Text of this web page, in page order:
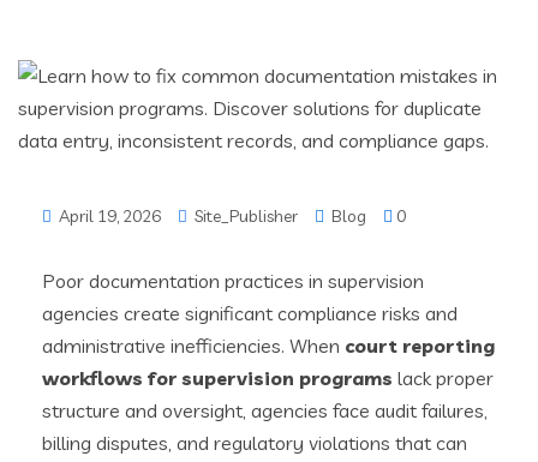
April 19, 2026 Site_Publisher Blog 0
Poor documentation practices in supervision
agencies create significant compliance risks and
administrative inefficiencies. When court reporting
workflows for supervision programs lack proper
structure and oversight, agencies face audit failures,
billing disputes, and regulatory violations that can